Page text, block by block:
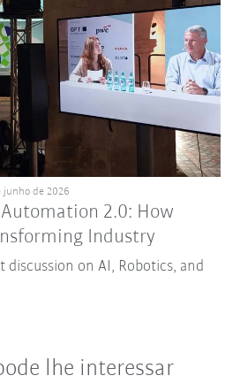
2.0: How
Industry
junho de 2026
on AI, Robotics, and
lhe interessar